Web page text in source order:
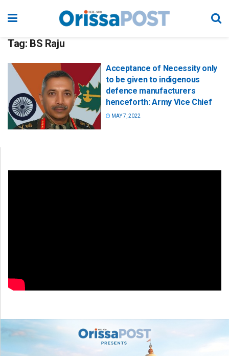
Tag: BS Raju
Acceptance of Necessity only
to be given to indigenous
defence manufacturers
henceforth: Army Vice Chief
MAY 7, 2022